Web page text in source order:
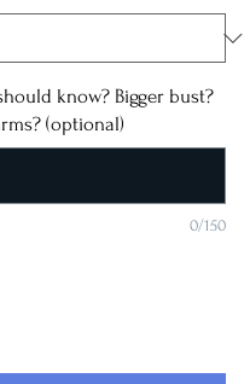
know? Bigger bust?
(optional)
0/150